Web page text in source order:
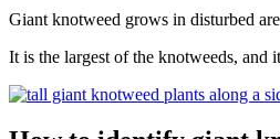
Giant knotweed grows in disturbed
It is the largest of the knotweeds, and